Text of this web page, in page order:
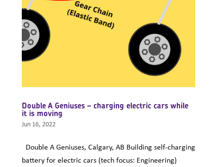
Double A Geniuses – charging electric cars while
it is moving
Jun 16, 2022
Double A Geniuses, Calgary, AB Building self-charging
battery for electric cars (tech focus: Engineering)